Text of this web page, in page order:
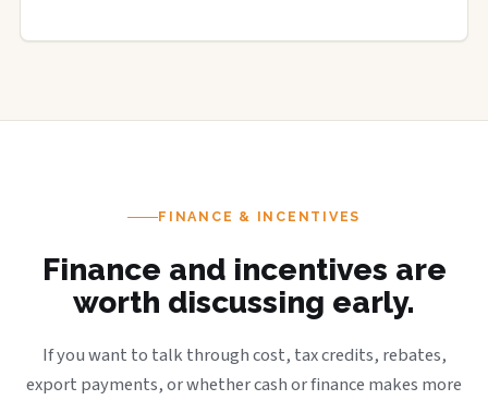
FINANCE & INCENTIVES
Finance and incentives are
worth discussing early.
If you want to talk through cost, tax credits, rebates,
export payments, or whether cash or finance makes more